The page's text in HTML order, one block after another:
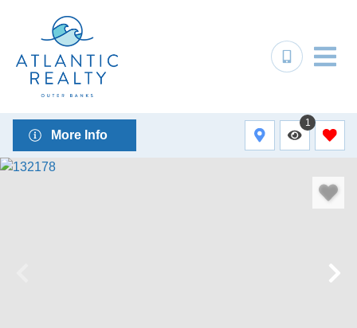
More Info
1